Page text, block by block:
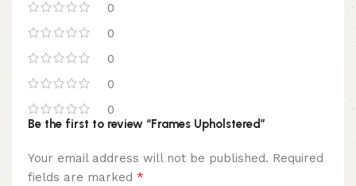
0
0
0
0
0
Be the first to review “Frames Upholstered”
Your email address will not be published. Required
fields are marked *